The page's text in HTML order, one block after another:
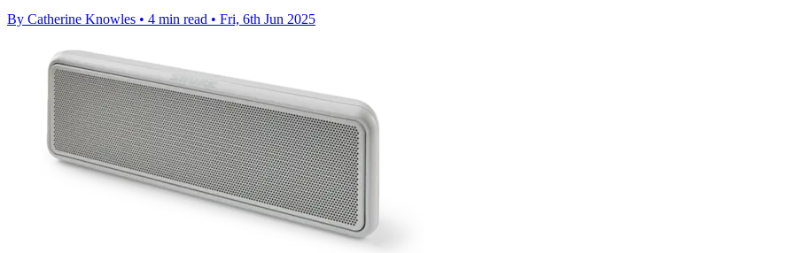
By Catherine Knowles • 4 min read • Fri, 6th Jun 2025